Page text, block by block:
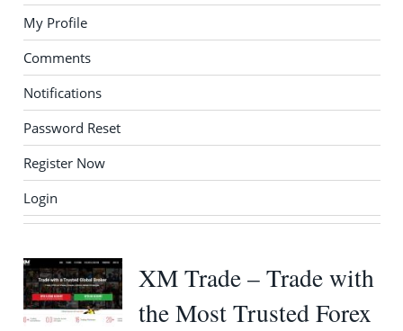
My Profile
Comments
Notifications
Password Reset
Register Now
Login
XM Trade – Trade with
the Most Trusted Forex